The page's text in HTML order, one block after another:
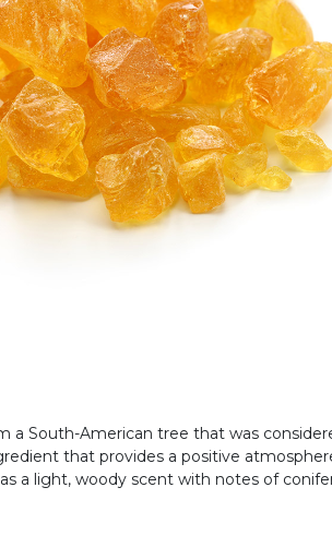
a South-American tree that was
that provides a positive
a light, woody scent with notes of